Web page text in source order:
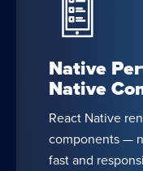
Native
Native
React Native
components —
fast and